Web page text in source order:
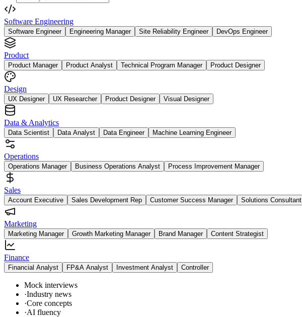
Software Engineering
Software Engineer Engineering Manager Site Reliability Engineer DevOps Engineer
Product
Product Manager Product Analyst Technical Program Manager Product Designer
Design
UX Designer UX Researcher Product Designer Visual Designer
Data & Analytics
Data Scientist Data Analyst Data Engineer Machine Learning Engineer
Operations
Operations Manager Business Operations Analyst Process Improvement Manager
Sales
Account Executive Sales Development Rep Customer Success Manager Solutions Consultant
Marketing
Marketing Manager Growth Marketing Manager Brand Manager Content Strategist
Finance
Financial Analyst FP&A Analyst Investment Analyst Controller
Mock interviews
·Industry news
·Core concepts
·AI fluency